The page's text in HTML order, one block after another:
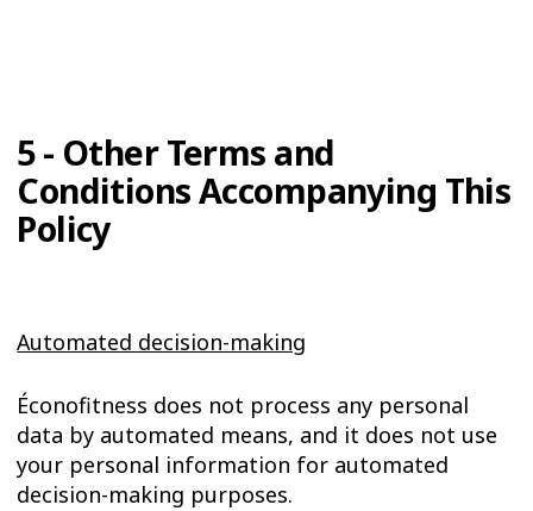
5 - Other Terms and
Conditions Accompanying This
Policy
Automated decision-making
Éconofitness does not process any personal
data by automated means, and it does not use
your personal information for automated
decision-making purposes.